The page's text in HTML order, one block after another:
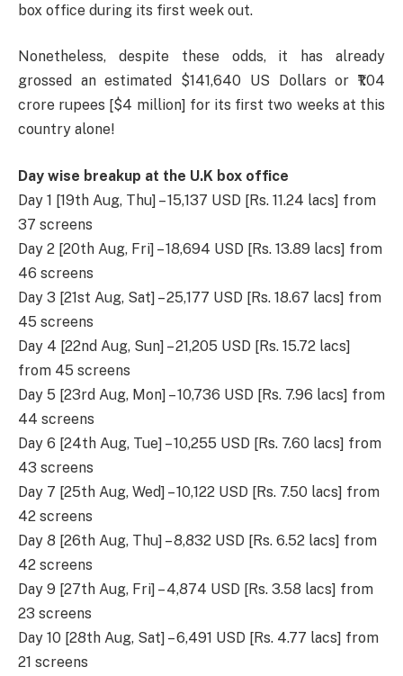
box office during its first week out.
Nonetheless, despite these odds, it has already
grossed an estimated $141,640 US Dollars or ₹1.04
crore rupees [$4 million] for its first two weeks at this
country alone!
Day wise breakup at the U.K box office
Day 1 [19th Aug, Thu] – 15,137 USD [Rs. 11.24 lacs] from
37 screens
Day 2 [20th Aug, Fri] – 18,694 USD [Rs. 13.89 lacs] from
46 screens
Day 3 [21st Aug, Sat] – 25,177 USD [Rs. 18.67 lacs] from
45 screens
Day 4 [22nd Aug, Sun] – 21,205 USD [Rs. 15.72 lacs]
from 45 screens
Day 5 [23rd Aug, Mon] – 10,736 USD [Rs. 7.96 lacs] from
44 screens
Day 6 [24th Aug, Tue] – 10,255 USD [Rs. 7.60 lacs] from
43 screens
Day 7 [25th Aug, Wed] – 10,122 USD [Rs. 7.50 lacs] from
42 screens
Day 8 [26th Aug, Thu] – 8,832 USD [Rs. 6.52 lacs] from
42 screens
Day 9 [27th Aug, Fri] – 4,874 USD [Rs. 3.58 lacs] from
23 screens
Day 10 [28th Aug, Sat] – 6,491 USD [Rs. 4.77 lacs] from
21 screens